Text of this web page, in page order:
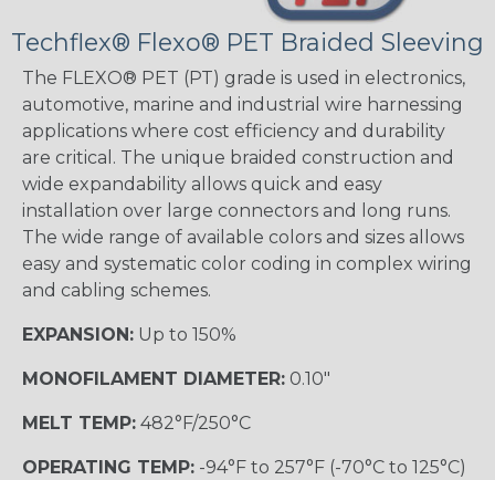
Techflex® Flexo® PET Braided Sleeving
The FLEXO® PET (PT) grade is used in electronics,
automotive, marine and industrial wire harnessing
applications where cost efficiency and durability
are critical. The unique braided construction and
wide expandability allows quick and easy
installation over large connectors and long runs.
The wide range of available colors and sizes allows
easy and systematic color coding in complex wiring
and cabling schemes.
EXPANSION: Up to 150%
MONOFILAMENT DIAMETER: 0.10"
MELT TEMP: 482°F/250°C
OPERATING TEMP: -94°F to 257°F (-70°C to 125°C)